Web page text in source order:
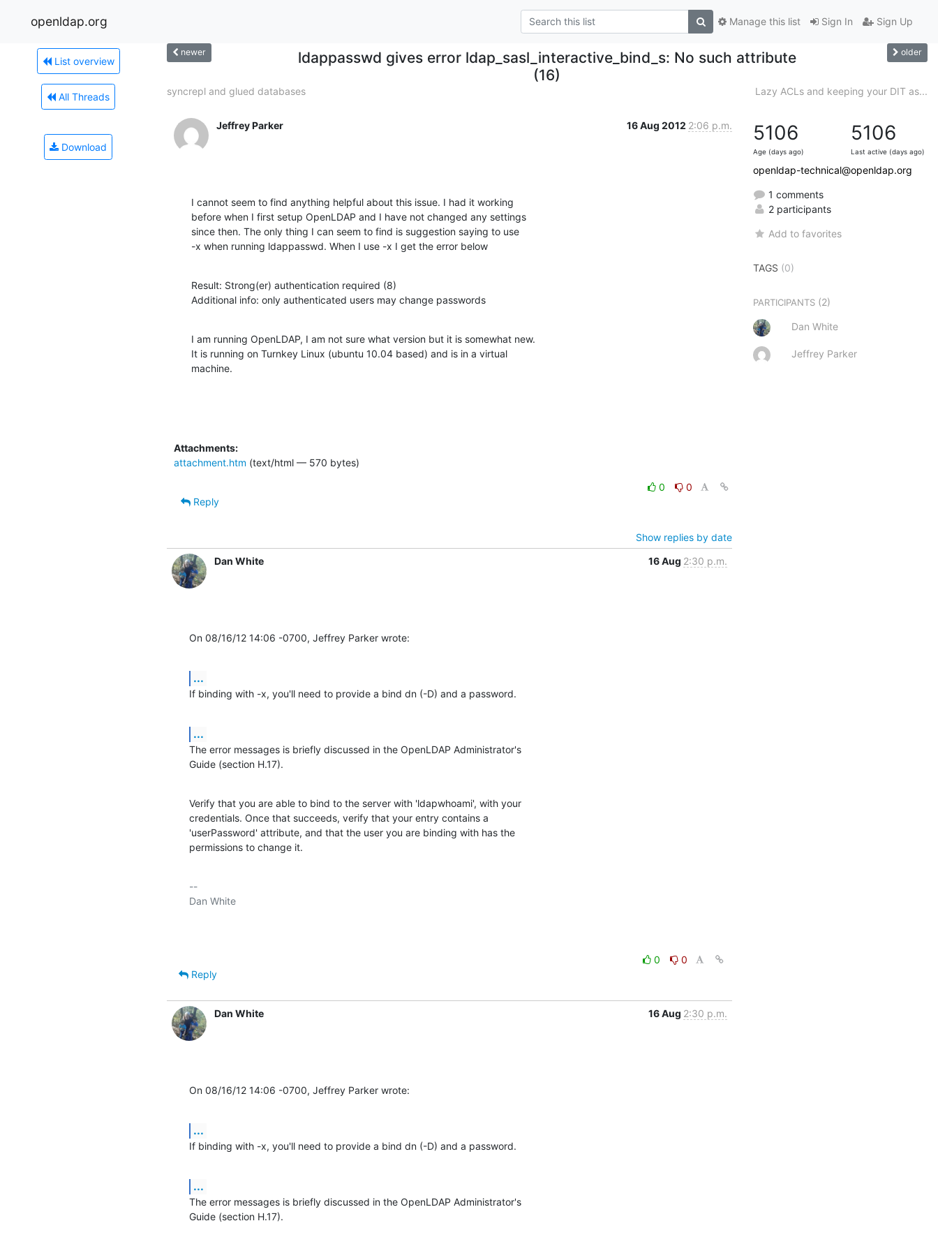
openldap.org Sign In Sign Up
Manage this list
List overview
All Threads
Download
newer
ldappasswd gives error ldap_sasl_interactive_bind_s: No such attribute
(16)
older
syncrepl and glued databases Lazy ACLs and keeping your DIT as...
Jeffrey Parker 16 Aug 2012 2:06 p.m.
I cannot seem to find anything helpful about this issue. I had it working
before when I first setup OpenLDAP and I have not changed any settings
since then. The only thing I can seem to find is suggestion saying to use
-x when running ldappasswd. When I use -x I get the error below
Result: Strong(er) authentication required (8)
Additional info: only authenticated users may change passwords
I am running OpenLDAP, I am not sure what version but it is somewhat new.
It is running on Turnkey Linux (ubuntu 10.04 based) and is in a virtual
machine.
Attachments:
attachment.htm (text/html — 570 bytes)
0
0
Reply
Show replies by date
Dan White
16 Aug 2:30 p.m.
On 08/16/12 14:06 -0700, Jeffrey Parker wrote:
...
If binding with -x, you'll need to provide a bind dn (-D) and a password.
...
The error messages is briefly discussed in the OpenLDAP Administrator's
Guide (section H.17).
Verify that you are able to bind to the server with 'ldapwhoami', with your
credentials. Once that succeeds, verify that your entry contains a
'userPassword' attribute, and that the user you are binding with has the
permissions to change it.
--
Dan White
0
0
Reply
Dan White 16 Aug 2:30 p.m.
On 08/16/12 14:06 -0700, Jeffrey Parker wrote:
...
If binding with -x, you'll need to provide a bind dn (-D) and a password.
...
The error messages is briefly discussed in the OpenLDAP Administrator's
Guide (section H.17).
5106
Age (days ago)
5106
Last active (days ago)
openldap-technical@openldap.org
1 comments
2 participants
Add to favorites
TAGS (0)
PARTICIPANTS (2)
Dan White
Jeffrey Parker